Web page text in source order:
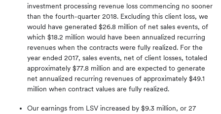
investment processing revenue loss commencing no sooner
than the fourth-quarter 2018. Excluding this client loss, we
would have generated $26.8 million of net sales events, of
which $18.2 million would have been annualized recurring
revenues when the contracts were fully realized. For the
year ended 2017, sales events, net of client losses, totaled
approximately $77.8 million and are expected to generate
net annualized recurring revenues of approximately $49.1
million when contract values are fully realized.
Our earnings from LSV increased by $9.3 million, or 27